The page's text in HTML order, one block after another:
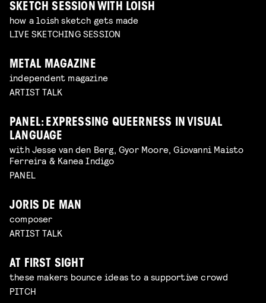
SKETCH SESSION WITH LOISH
how a loish sketch gets made
LIVE SKETCHING SESSION
METAL MAGAZINE
independent magazine
ARTIST TALK
PANEL: EXPRESSING QUEERNESS IN VISUAL
LANGUAGE
with Jesse van den Berg, Gyor Moore, Giovanni Maisto
Ferreira & Kanea Indigo
PANEL
JORIS DE MAN
composer
ARTIST TALK
AT FIRST SIGHT
these makers bounce ideas to a supportive crowd
PITCH